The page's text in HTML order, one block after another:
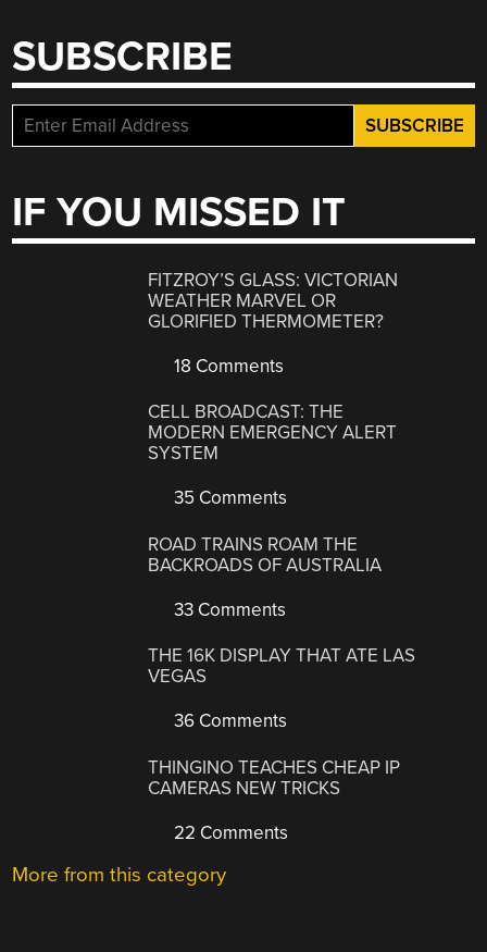
SUBSCRIBE
IF YOU MISSED IT
FITZROY’S GLASS: VICTORIAN
WEATHER MARVEL OR
GLORIFIED THERMOMETER?
18 Comments
CELL BROADCAST: THE
MODERN EMERGENCY ALERT
SYSTEM
35 Comments
ROAD TRAINS ROAM THE
BACKROADS OF AUSTRALIA
33 Comments
THE 16K DISPLAY THAT ATE LAS
VEGAS
36 Comments
THINGINO TEACHES CHEAP IP
CAMERAS NEW TRICKS
22 Comments
More from this category